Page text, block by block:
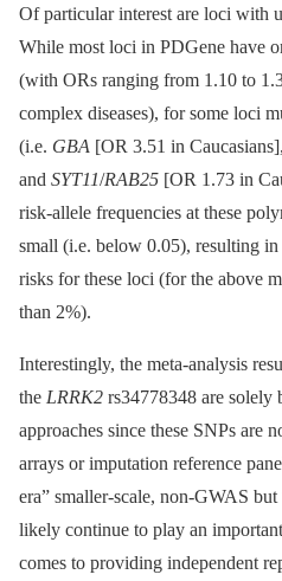
Of particular interest are loci with
While most loci in PDGene have
(with ORs ranging from 1.10 to
complex diseases), for some loci
(i.e. GBA [OR 3.51 in Caucasians],
and SYT11/RAB25 [OR 1.73 in
risk-allele frequencies at these
small (i.e. below 0.05), resulting
risks for these loci (for the above
than 2%).
Interestingly, the meta-analysis
the LRRK2 rs34778348 are solely
approaches since these SNPs are
arrays or imputation reference
era” smaller-scale, non-GWAS
likely continue to play an
comes to providing independent